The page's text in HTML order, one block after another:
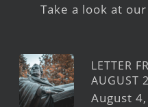
Take a look at
LETTER
AUGUST
August